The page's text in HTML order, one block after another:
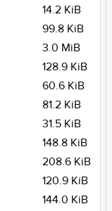
14.2 KiB
99.8 KiB
3.0 MiB
128.9 KiB
60.6 KiB
81.2 KiB
31.5 KiB
148.8 KiB
208.6 KiB
120.9 KiB
144.0 KiB